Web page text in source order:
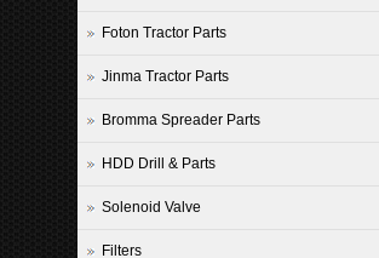
Foton Tractor Parts
Jinma Tractor Parts
Bromma Spreader Parts
HDD Drill & Parts
Solenoid Valve
Filters